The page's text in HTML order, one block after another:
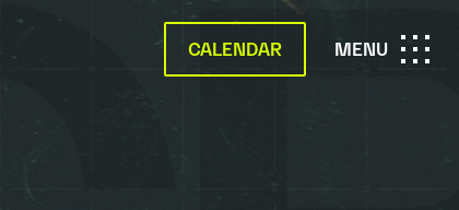
CALENDAR OPEN
MENU